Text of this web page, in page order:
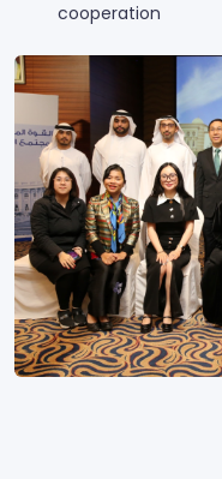
cooperation